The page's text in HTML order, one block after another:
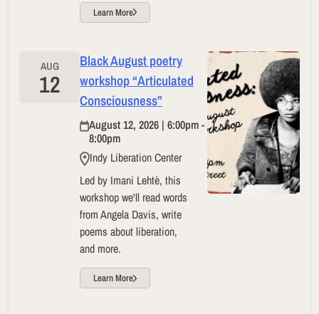
Learn More
AUG
12
Black August poetry
workshop “Articulated
Consciousness”
August 12, 2026 | 6:00pm -
8:00pm
Indy Liberation Center
Led by Imani Lehtè, this
workshop we'll read words
from Angela Davis, write
poems about liberation,
and more.
Learn More